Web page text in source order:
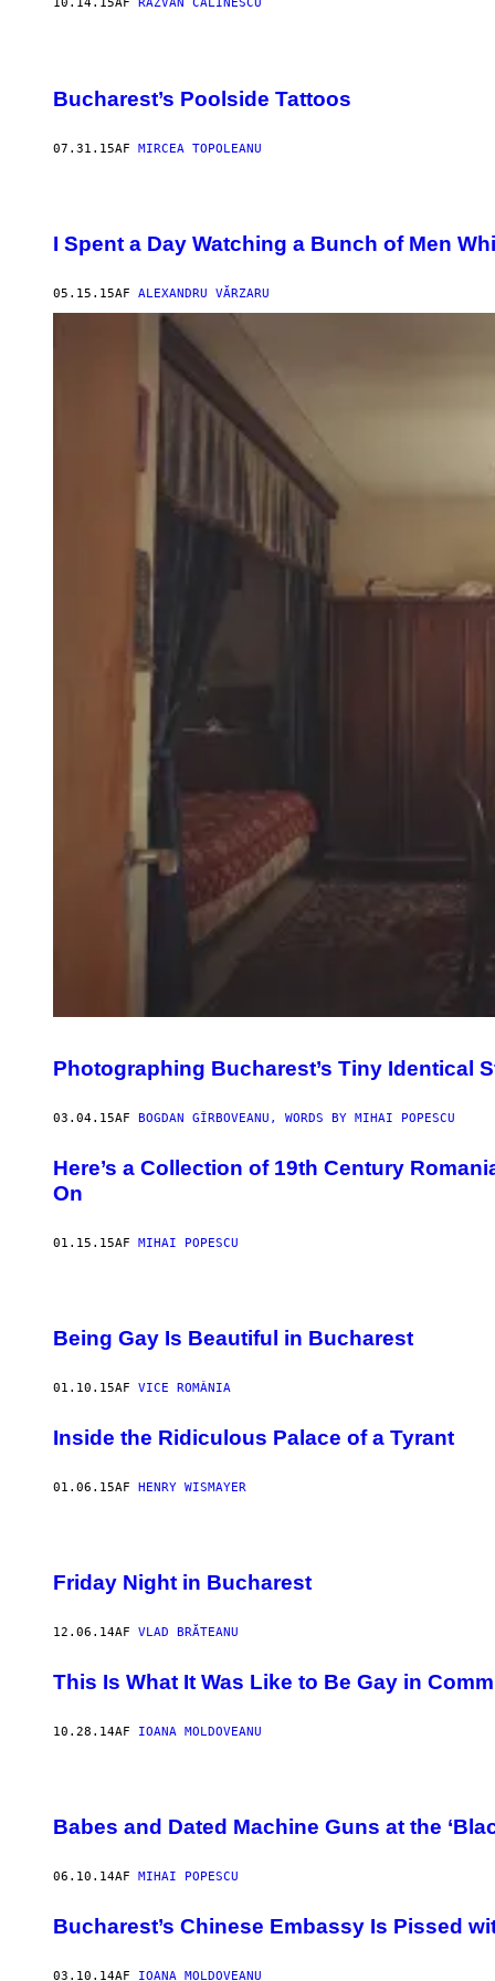
Bucharest’s Poolside Tattoos
07.31.15AF MIRCEA TOPOLEANU
I Spent a Day Watching a Bunch of Men
05.15.15AF ALEXANDRU VĂRZARU
Photographing Bucharest’s Tiny Identical
03.04.15AF BOGDAN GÎRBOVEANU, WORDS BY MIHAI POPESCU
Here’s a Collection of 19th Century
On
01.15.15AF MIHAI POPESCU
Being Gay Is Beautiful in Bucharest
01.10.15AF VICE ROMÂNIA
Inside the Ridiculous Palace of a Tyrant
01.06.15AF HENRY WISMAYER
Friday Night in Bucharest
12.06.14AF VLAD BRĂTEANU
This Is What It Was Like to Be Gay in
10.28.14AF IOANA MOLDOVEANU
Babes and Dated Machine Guns at the
06.10.14AF MIHAI POPESCU
Bucharest’s Chinese Embassy Is Pissed
03.10.14AF IOANA MOLDOVEANU